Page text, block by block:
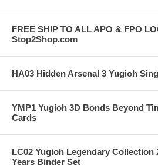
FREE SHIP TO ALL APO & FPO
Stop2Shop.com
HA03 Hidden Arsenal 3 Yugioh
YMP1 Yugioh 3D Bonds Beyond
Cards
LC02 Yugioh Legendary Collection
Years Binder Set